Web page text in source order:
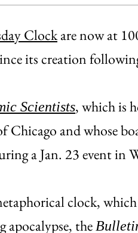
Clockare now at
its creation
Scientists, which is
and whose
a Jan. 23 event in
clock,
apocalypse, the